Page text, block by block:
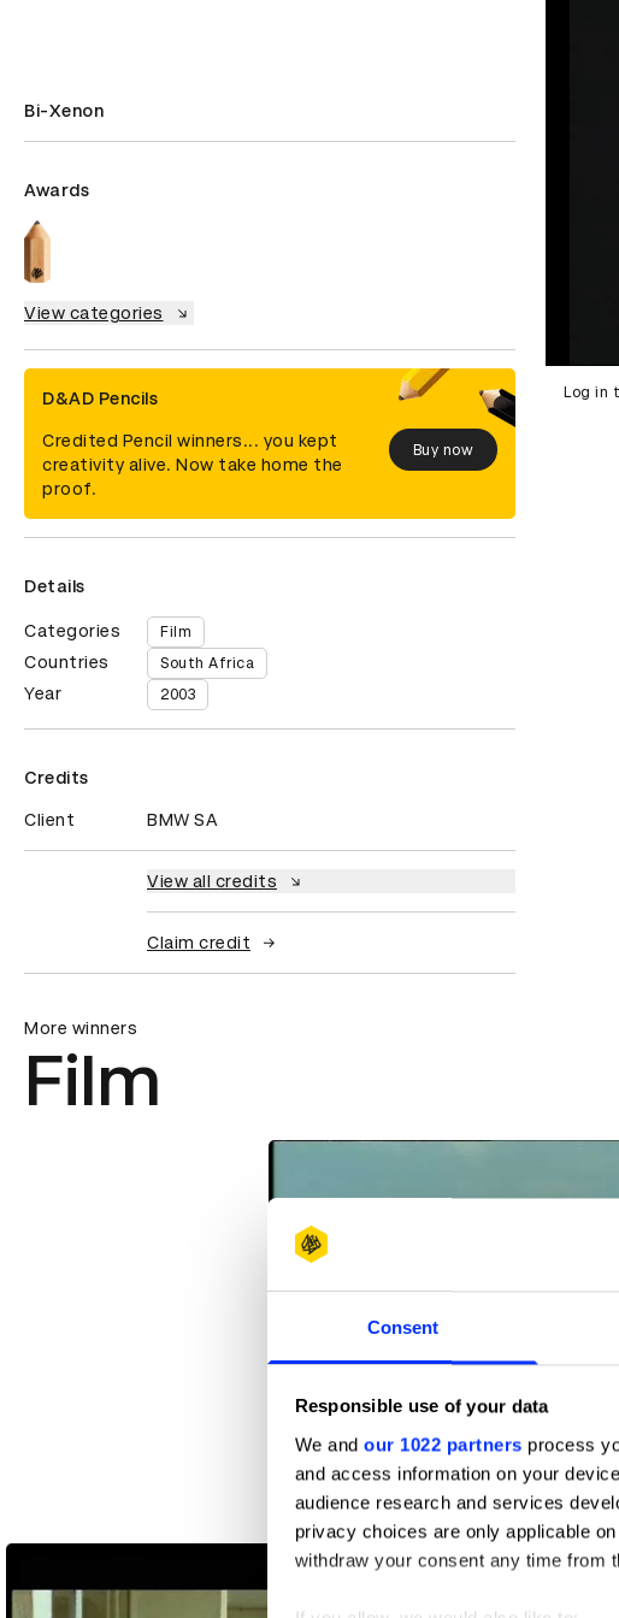
Consent
Responsible use of your data
We and our 1022 partners process
and access information on your
audience research and services
privacy choices are only applicable
withdraw your consent any time from
Bi-Xenon
Awards
View categories
D&AD Pencils
Credited Pencil winners... you kept
creativity alive. Now take home the
proof.
Buy now
Details
Categories Film
Countries South Africa
Year 2003
Credits
Client BMW SA
View all credits
Claim credit
Log in
More winners
Film